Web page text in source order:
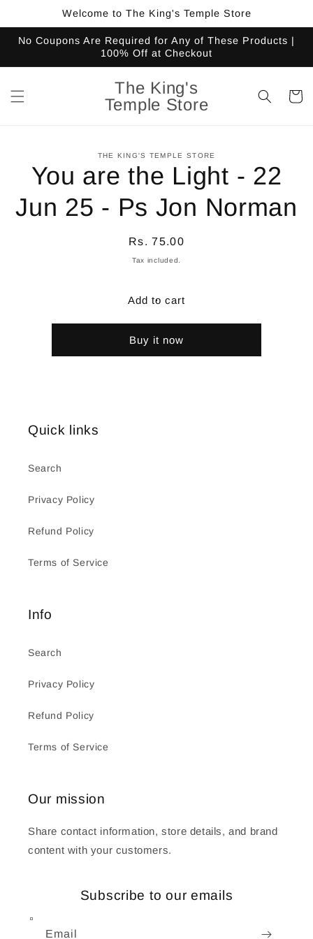
Welcome to The King's Temple Store
No Coupons Are Required for Any of These Products |
100% Off at Checkout
The King's
Temple Store
Cart
information
THE KING'S TEMPLE STORE
You are the Light - 22
Jun 25 - Ps Jon Norman
Regular
price
Rs. 75.00
Tax included.
Add to cart
Buy it now
Quick links
Search
Privacy Policy
Refund Policy
Terms of Service
Info
Search
Privacy Policy
Refund Policy
Terms of Service
Our mission
Share contact information, store details, and brand
content with your customers.
Subscribe to our emails
Email